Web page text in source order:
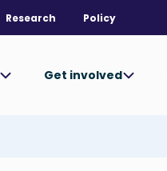
Policy
Research
Get involved